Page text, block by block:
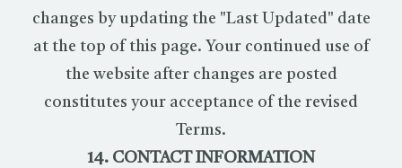
changes by updating the "Last Updated" date
at the top of this page. Your continued use of
the website after changes are posted
constitutes your acceptance of the revised
Terms.
14. CONTACT INFORMATION